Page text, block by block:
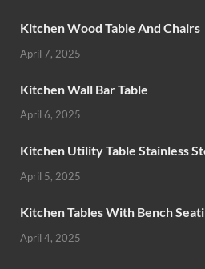
Kitchen Wood Table And Chairs
April 7, 2025
Kitchen Wall Bar Table
April 6, 2025
Kitchen Utility Table Stainless
April 5, 2025
Kitchen Tables With Bench
April 4, 2025